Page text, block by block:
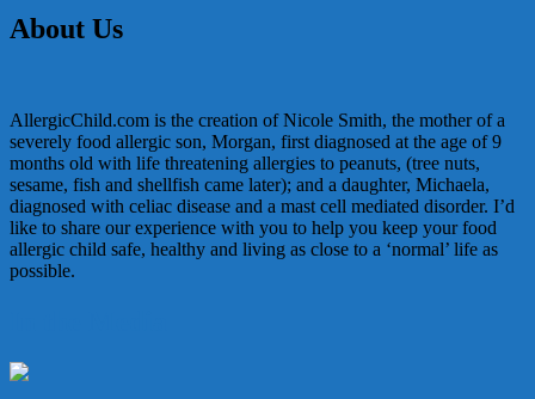
About Us
AllergicChild.com is the creation of Nicole Smith, the mother of a
severely food allergic son, Morgan, first diagnosed at the age of 9
months old with life threatening allergies to peanuts, (tree nuts,
sesame, fish and shellfish came later); and a daughter, Michaela,
diagnosed with celiac disease and a mast cell mediated disorder. I’d
like to share our experience with you to help you keep your food
allergic child safe, healthy and living as close to a ‘normal’ life as
possible.